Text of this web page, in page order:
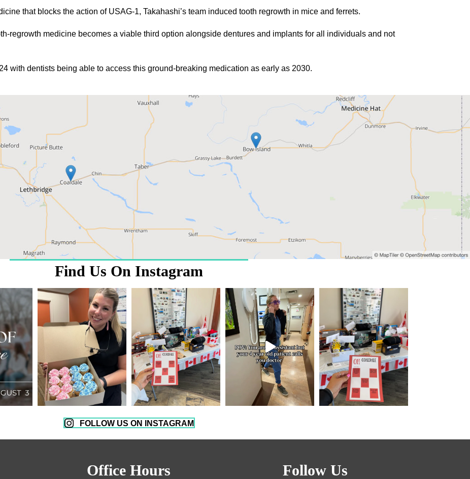
that blocks the action of USAG-1, Takahashi’s team induced tooth regrowth in mice and ferrets.
regrowth medicine becomes a viable third option alongside dentures and implants for all individuals and not
with dentists being able to access this ground-breaking medication as early as 2030.
Find Us On Instagram
FOLLOW US ON INSTAGRAM
Office Hours Follow Us